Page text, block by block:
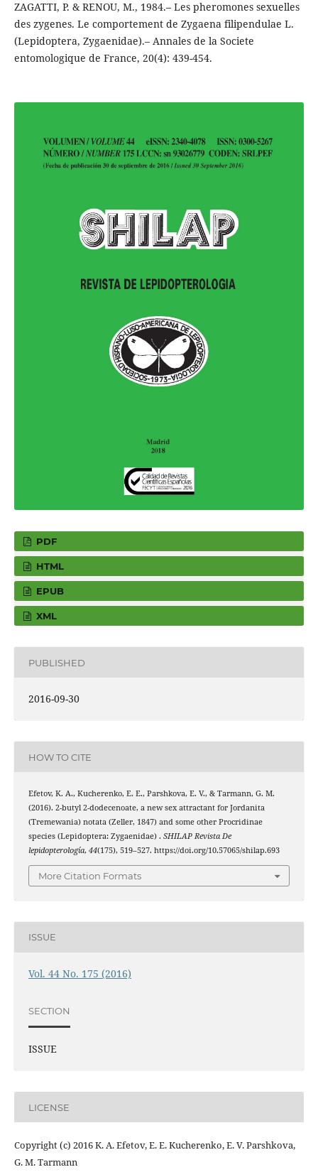
ZAGATTI, P. & RENOU, M., 1984.– Les pheromones sexuelles
des zygenes. Le comportement de Zygaena filipendulae L.
(Lepidoptera, Zygaenidae).– Annales de la Societe
entomologique de France, 20(4): 439-454.
PDF
HTML
EPUB
XML
PUBLISHED
2016-09-30
HOW TO CITE
Efetov, K. A., Kucherenko, E. E., Parshkova, E. V., & Tarmann, G. M.
(2016). 2-butyl 2-dodecenoate, a new sex attractant for Jordanita
(Tremewania) notata (Zeller, 1847) and some other Procridinae
species (Lepidoptera: Zygaenidae) . SHILAP Revista De
lepidopterología, 44(175), 519–527. https://doi.org/10.57065/shilap.693
More Citation Formats
ISSUE
Vol. 44 No. 175 (2016)
SECTION
ISSUE
LICENSE
Copyright (c) 2016 K. A. Efetov, E. E. Kucherenko, E. V. Parshkova,
G. M. Tarmann